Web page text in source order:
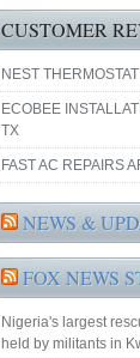
CUSTOMER
NEST
ECOBEE
TX
FAST AC REPAIRS
NEWS &
FOX NEWS
Nigeria's largest
held by militants in